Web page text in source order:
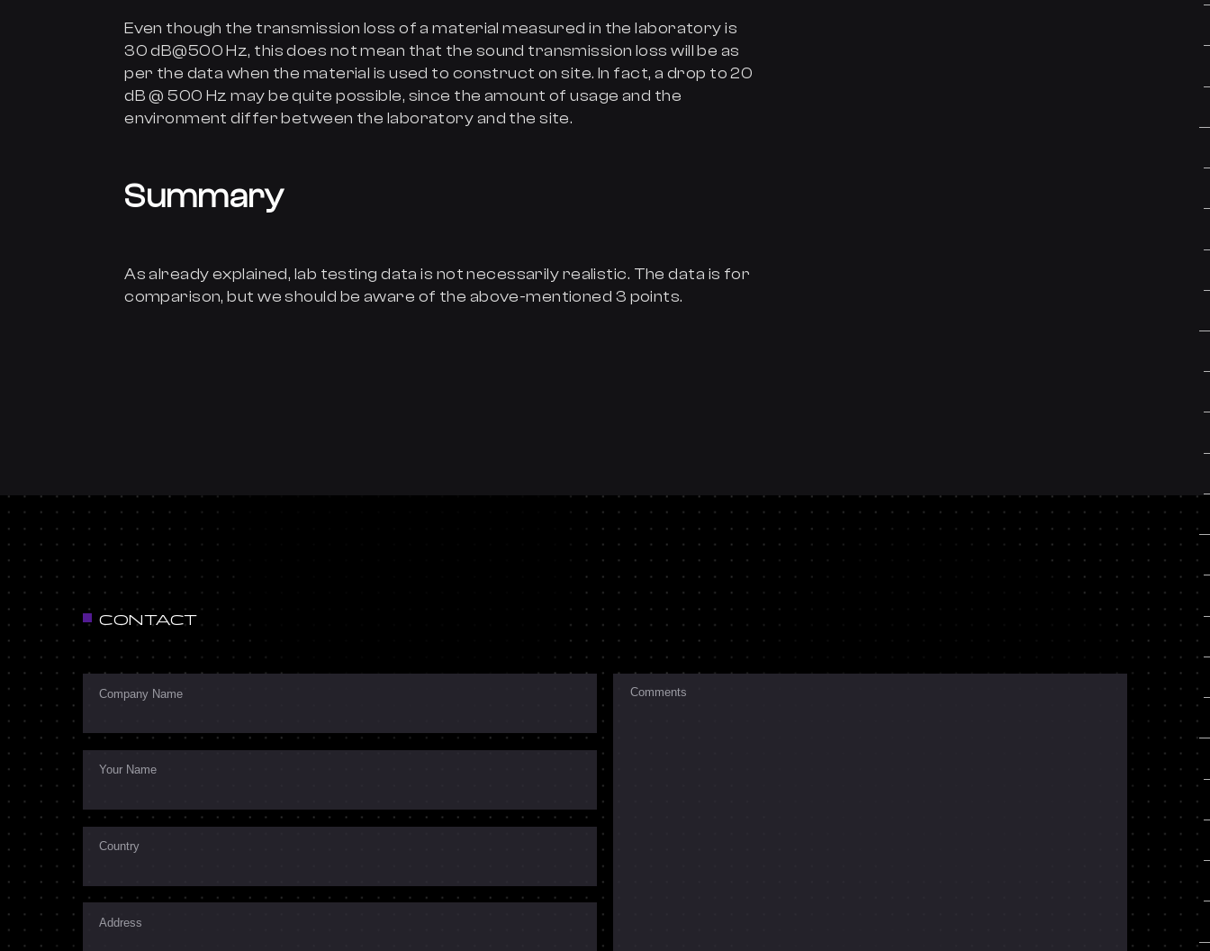
Even though the transmission loss of a material measured in the laboratory is
30 dB@500 Hz, this does not mean that the sound transmission loss will be as
per the data when the material is used to construct on site. In fact, a drop to 20
dB @ 500 Hz may be quite possible, since the amount of usage and the
environment differ between the laboratory and the site.
Summary
As already explained, lab testing data is not necessarily realistic. The data is for
comparison, but we should be aware of the above-mentioned 3 points.
CONTACT